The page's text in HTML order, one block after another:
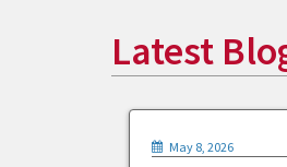
Latest
May 8, 2026